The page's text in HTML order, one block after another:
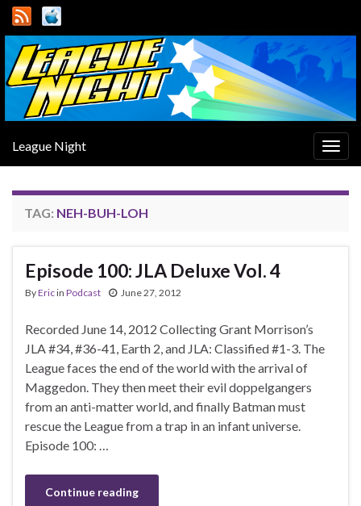
League Night
TAG: NEH-BUH-LOH
Episode 100: JLA Deluxe Vol. 4
ByEricin Podcast June 27, 2012
Recorded June 14, 2012 Collecting Grant Morrison’s
JLA #34, #36-41, Earth 2, and JLA: Classified #1-3. The
League faces the end of the world with the arrival of
Maggedon. They then meet their evil doppelgangers
from an anti-matter world, and finally Batman must
rescue the League from a trap in an infant universe.
Episode 100: …
Continue reading